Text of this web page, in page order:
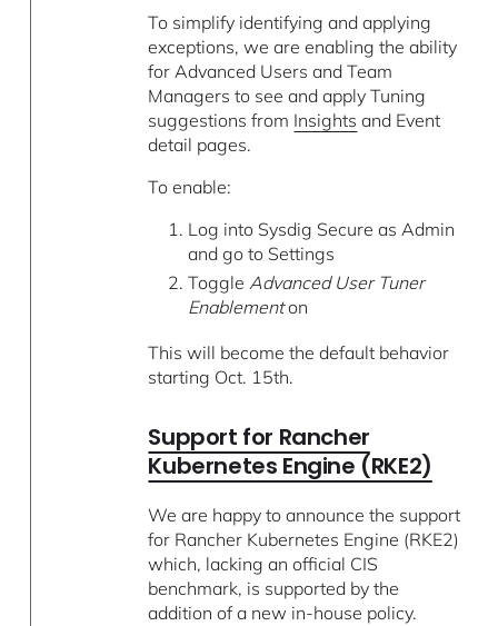
To simplify identifying and applying
exceptions, we are enabling the ability
for Advanced Users and Team
Managers to see and apply Tuning
suggestions from Insights and Event
detail pages.
To enable:
Log into Sysdig Secure as Admin
and go to Settings
Toggle Advanced User Tuner
Enablementon
This will become the default behavior
starting Oct. 15th.
Support for Rancher
Kubernetes Engine (RKE2)
We are happy to announce the support
for Rancher Kubernetes Engine (RKE2)
which, lacking an official CIS
benchmark, is supported by the
addition of a new in-house policy.